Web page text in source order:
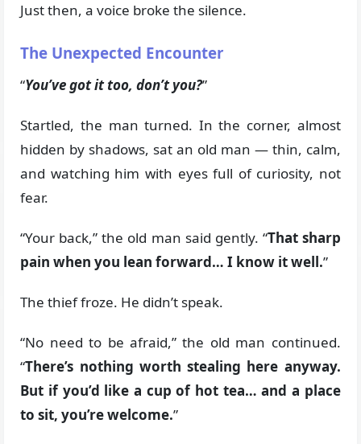
Just then, a voice broke the silence.
The Unexpected Encounter
“You’ve got it too, don’t you?”
Startled, the man turned. In the corner, almost
hidden by shadows, sat an old man — thin, calm,
and watching him with eyes full of curiosity, not
fear.
“Your back,” the old man said gently. “That sharp
pain when you lean forward… I know it well.”
The thief froze. He didn’t speak.
“No need to be afraid,” the old man continued.
“There’s nothing worth stealing here anyway.
But if you’d like a cup of hot tea… and a place
to sit, you’re welcome.”